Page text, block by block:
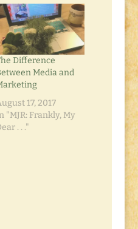
Difference
Media and
17, 2017
"MJR: Frankly, My
. . ."